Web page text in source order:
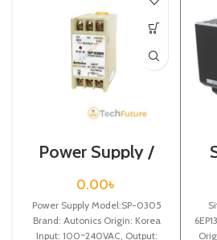
Power Supply /
SP-0305
0.00৳
Power Supply Model:SP-0305
Brand: Autonics Origin: Korea
Input: 100~240VAC, Output: